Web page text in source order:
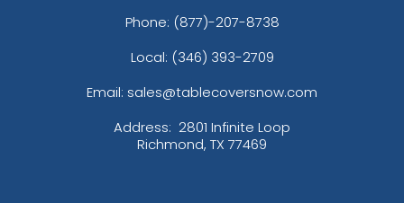
Phone: (877)-207-8738
Local: (346) 393-2709
Email: sales@tablecoversnow.com
Address: 2801 Infinite Loop
Richmond, TX 77469